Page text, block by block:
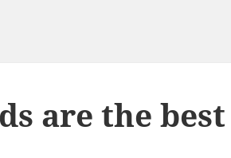
are the best